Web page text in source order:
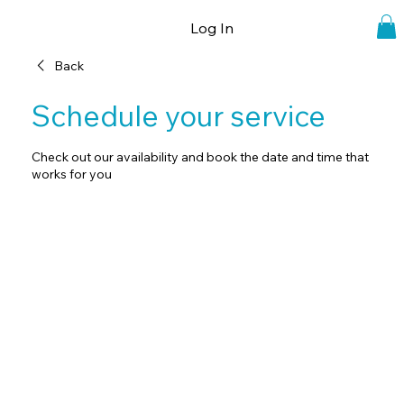
Log In
Back
Schedule your service
Check out our availability and book the date and time that
works for you